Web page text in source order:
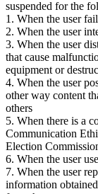
suspended for the
1. When the user
2. When the user
3. When the user
that cause
equipment or
4. When the user
other way content
others
5. When there is a
Communication
Election
6. When the user
7. When the user
information